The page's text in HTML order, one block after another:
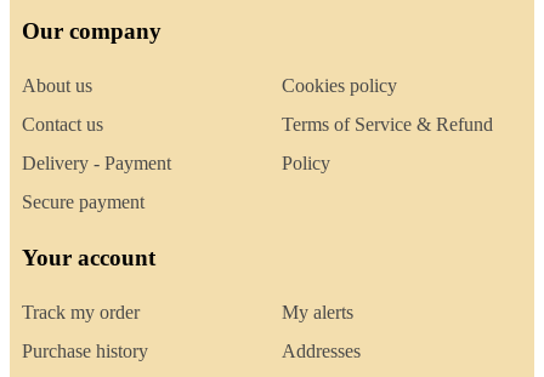
Our company
About us
Contact us
Delivery - Payment
Secure payment
Cookies policy
Terms of Service & Refund
Policy
Your account
Track my order
Purchase history
My alerts
Addresses